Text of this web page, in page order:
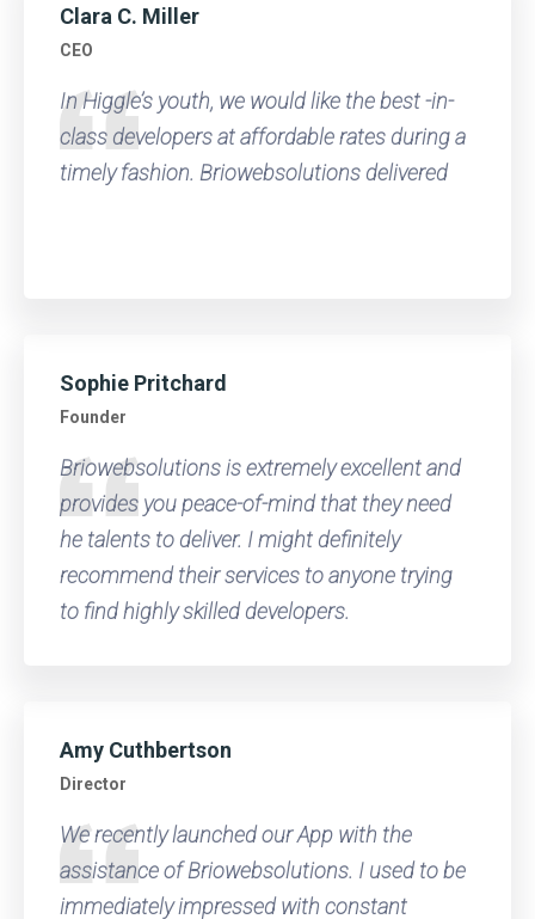
Clara C. Miller
CEO
In Higgle’s youth, we would like the best -in-
class developers at affordable rates during a
timely fashion. Briowebsolutions delivered
Sophie Pritchard
Founder
Briowebsolutions is extremely excellent and
provides you peace-of-mind that they need
he talents to deliver. I might definitely
recommend their services to anyone trying
to find highly skilled developers.
Amy Cuthbertson
Director
We recently launched our App with the
assistance of Briowebsolutions. I used to be
immediately impressed with constant